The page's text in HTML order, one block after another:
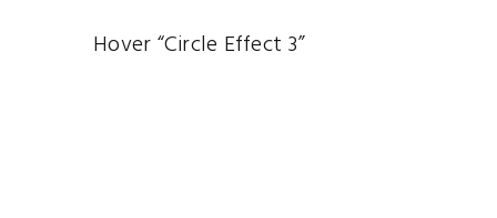
Hover “Circle Effect 3”